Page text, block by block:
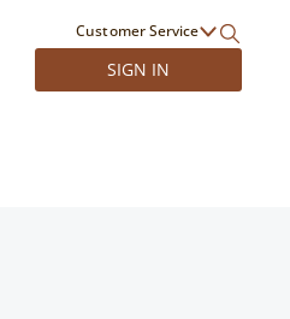
Customer Service
SIGN IN